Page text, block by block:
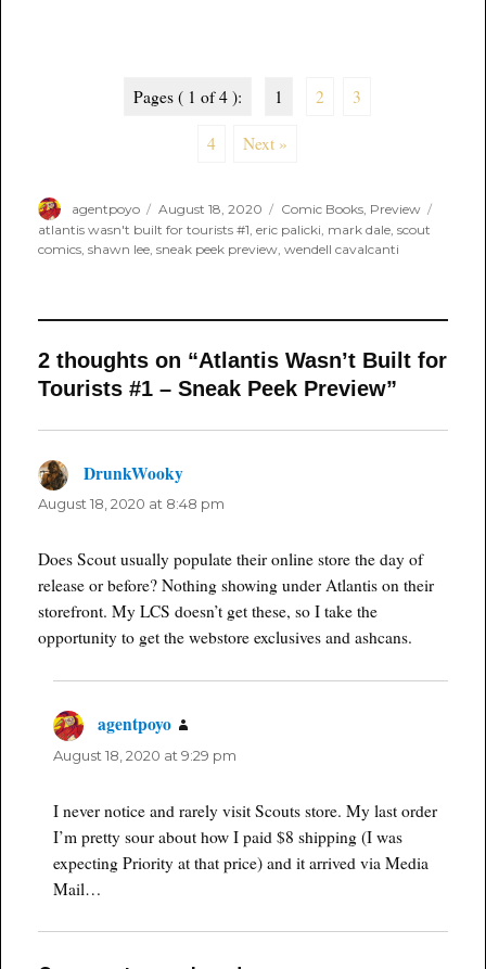
Pages ( 1 of 4 ): 1 2 3
4 Next »
Author
agentpoyo
Posted
on
August 18, 2020 Categories
Comic Books, Preview
atlantis wasn't built for tourists #1,eric palicki, mark dale,scout
comics,shawn lee,sneak peek preview,wendell cavalcanti
2 thoughts on “Atlantis Wasn’t Built for
Tourists #1 – Sneak Peek Preview”
DrunkWookysays:
August 18, 2020 at 8:48 pm
Does Scout usually populate their online store the day of
release or before? Nothing showing under Atlantis on their
storefront. My LCS doesn’t get these, so I take the
opportunity to get the webstore exclusives and ashcans.
agentpoyo
August 18, 2020 at 9:29 pm
I never notice and rarely visit Scouts store. My last order
I’m pretty sour about how I paid $8 shipping (I was
expecting Priority at that price) and it arrived via Media
Mail…